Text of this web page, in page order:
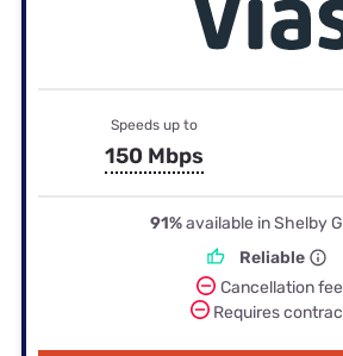
Speeds up to
150 Mbps
91%available in Shelby
Reliable
Cancellation fee
Requires